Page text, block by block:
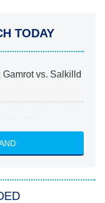
TODAY
vs. Salkilld
Heart